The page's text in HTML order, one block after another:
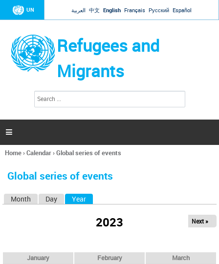
Jump to navigation
UN العربية 中文 English Français Русский Español
Refugees and
Migrants
h
a

You
here
Home›Calendar›Global series of events
Global series of events
Month Day Year
2023 Next »
January February March